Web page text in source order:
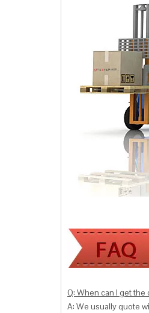
Q: When can I get the
A: We usually quote